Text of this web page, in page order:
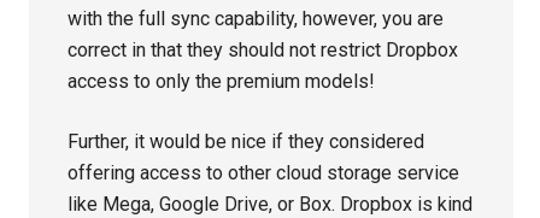
with the full sync capability, however, you are
correct in that they should not restrict Dropbox
access to only the premium models!
Further, it would be nice if they considered
offering access to other cloud storage service
like Mega, Google Drive, or Box. Dropbox is kind